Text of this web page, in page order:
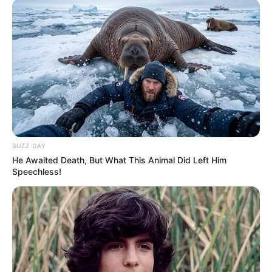
When I was 28, I found an exciting girl, but I couldn’t
keep up with her.
She rushed from one thing to another, never settling
BUZZ DAY
He Awaited Death, But What This Animal Did Left Him
Speechless!